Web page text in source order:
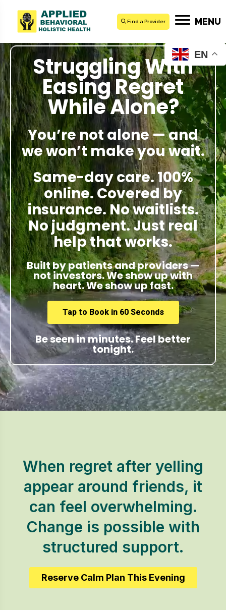
Find a Provider MENU
Struggling With
Easing Regret
While Alone?
You’re not alone — and
we won’t make you wait.
Same-day care. 100%
online. Covered by
insurance. No waitlists.
No judgment. Just real
help that works.
Built by patients and providers —
not investors. We show up with
heart. We show up fast.
Tap to Book in 60 Seconds
Be seen in minutes. Feel better
tonight.
When regret after yelling
appear around friends, it
can feel overwhelming.
Change is possible with
structured support.
Reserve Calm Plan This Evening
EN